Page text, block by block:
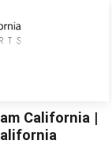
California |